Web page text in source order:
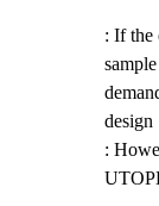
: If the
design
: